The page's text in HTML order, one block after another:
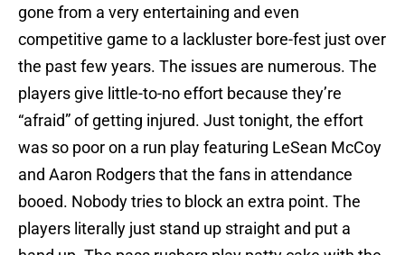
gone from a very entertaining and even
competitive game to a lackluster bore-fest just over
the past few years. The issues are numerous. The
players give little-to-no effort because they’re
“afraid” of getting injured. Just tonight, the effort
was so poor on a run play featuring LeSean McCoy
and Aaron Rodgers that the fans in attendance
booed. Nobody tries to block an extra point. The
players literally just stand up straight and put a